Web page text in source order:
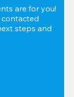
are for you!
steps and